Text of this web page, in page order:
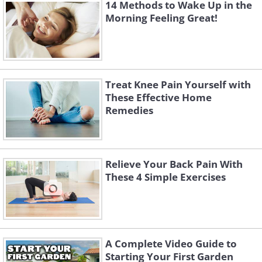
risk of increasing bleeding.
Apply herbal ointment
A salve made from cinnamon, ginger,
be just as effective as over-the-counter
thePakistan Journal of Biological Sciences.
ointments used to treat arthritis usually
topicallytorelieve pain.
Heat and cold therapy
It’s worthwhile investing in a heating
compress for chronic pain. These can
ordered online. Heat is used to keep
therapy can reduce pain and swelling.
14 Methods to Wake Up in the
Morning Feeling Great!
Treat Knee Pain Yourself with
These Effective Home
Remedies
Relieve Your Back Pain With
These 4 Simple Exercises
A Complete Video Guide to
Starting Your First Garden